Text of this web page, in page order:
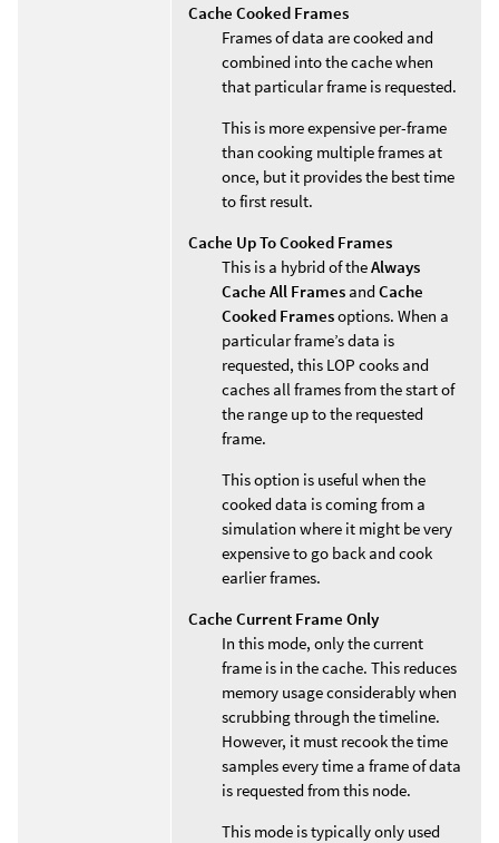
Cache Cooked Frames
Frames of data are cooked and
combined into the cache when
that particular frame is requested.
This is more expensive per-frame
than cooking multiple frames at
once, but it provides the best time
to first result.
Cache Up To Cooked Frames
This is a hybrid of theAlways
Cache All Frames and Cache
Cooked Framesoptions. When a
particular frame’s data is
requested, this LOP cooks and
caches all frames from the start of
the range up to the requested
frame.
This option is useful when the
cooked data is coming from a
simulation where it might be very
expensive to go back and cook
earlier frames.
Cache Current Frame Only
In this mode, only the current
frame is in the cache. This reduces
memory usage considerably when
scrubbing through the timeline.
However, it must recook the time
samples every time a frame of data
is requested from this node.
This mode is typically only used